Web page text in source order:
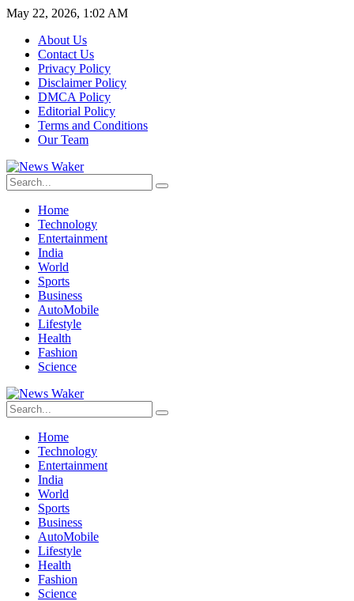
May 22, 2026, 1:02 AM
About Us
Contact Us
Privacy Policy
Disclaimer Policy
DMCA Policy
Editorial Policy
Terms and Conditions
Our Team
Home
Technology
Entertainment
India
World
Sports
Business
AutoMobile
Lifestyle
Health
Fashion
Science
Home
Technology
Entertainment
India
World
Sports
Business
AutoMobile
Lifestyle
Health
Fashion
Science